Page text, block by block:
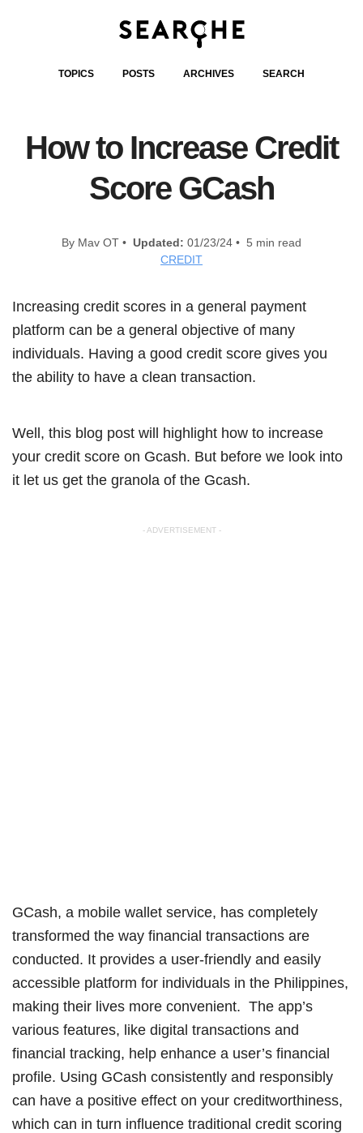
TOPICS POSTS ARCHIVES SEARCH
How to Increase Credit
Score GCash
By Mav OT • Updated: 01/23/24 • 5 min read
CREDIT
Increasing credit scores in a general payment
platform can be a general objective of many
individuals. Having a good credit score gives you
the ability to have a clean transaction.
Well, this blog post will highlight how to increase
your credit score on Gcash. But before we look into
it let us get the granola of the Gcash.
- ADVERTISEMENT -
GCash, a mobile wallet service, has completely
transformed the way financial transactions are
conducted. It provides a user-friendly and easily
accessible platform for individuals in the Philippines,
making their lives more convenient. The app’s
various features, like digital transactions and
financial tracking, help enhance a user’s financial
profile. Using GCash consistently and responsibly
can have a positive effect on your creditworthiness,
which can in turn influence traditional credit scoring